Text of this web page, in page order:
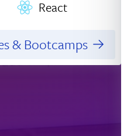
React
& Bootcamps